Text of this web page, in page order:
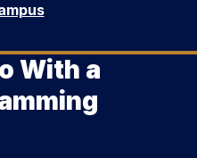
With a